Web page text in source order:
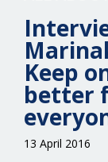
Keep
better
13 April 2016